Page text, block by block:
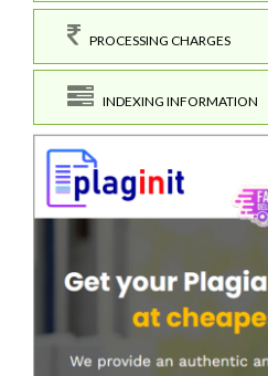
PROCESSING CHARGES
INDEXING INFORMATION